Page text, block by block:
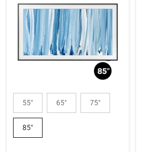
Samsung
QN85LS03HWFXZC
85"
-
55" 65" 75"
85"